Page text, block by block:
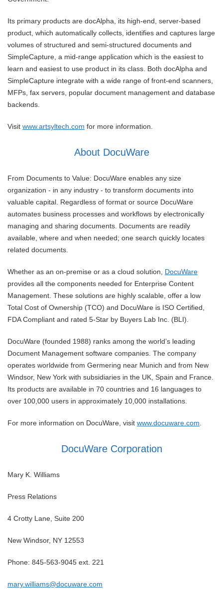
Its primary products are docAlpha, its high-end, server-based
product, which automatically collects, identifies and captures large
volumes of structured and semi-structured documents and
SimpleCapture, a mid-range application which is the easiest to
learn and easiest to use product in its class. Both docAlpha and
SimpleCapture integrate with a wide range of front-end scanners,
MFPs, fax servers, popular document management and database
backends.
Visit www.artsyltech.com for more information.
About DocuWare
From Documents to Value: DocuWare enables any size
organization - in any industry - to transform documents into
valuable capital. Regardless of format or source DocuWare
automates business processes and workflows by electronically
managing and sharing documents. Documents are readily
available, where and when needed; one search quickly locates
related documents.
Whether as an on-premise or as a cloud solution, DocuWare
provides all the components needed for Enterprise Content
Management. These solutions are highly scalable, offer a low
Total Cost of Ownership (TCO) and DocuWare is ISO Certified,
FDA Compliant and rated 5-Star by Buyers Lab Inc. (BLI).
DocuWare (founded 1988) ranks among the world’s leading
Document Management software companies. The company
operates worldwide from Germering near Munich and from New
Windsor, New York with subsidiaries in the UK, Spain and France.
Its products are available in 70 countries and 16 languages to
over 100,000 users in approximately 10,000 installations.
For more information on DocuWare, visit www.docuware.com
DocuWare Corporation
Mary K. Williams
Press Relations
4 Crotty Lane, Suite 200
New Windsor, NY 12553
Phone: 845-563-9045 ext. 221
mary.williams@docuware.com